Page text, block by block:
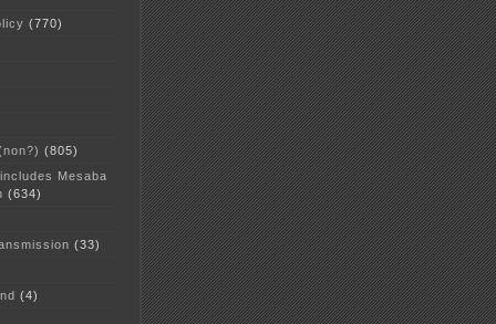
(770)
(805)
Mesaba
(634)
(33)
(4)